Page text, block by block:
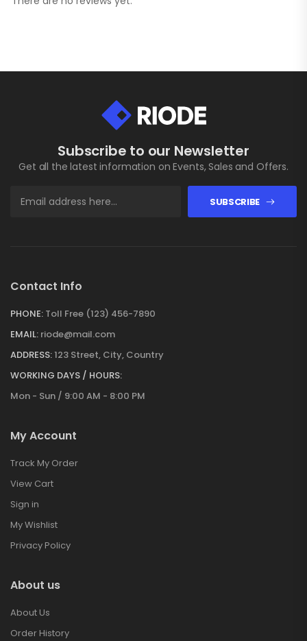
Subscribe to our Newsletter
Get all the latest information on Events, Sales and Offers.
SUBSCRIBE
Contact Info
PHONE: Toll Free (123) 456-7890
EMAIL: riode@mail.com
ADDRESS:123 Street, City, Country
WORKING DAYS / HOURS:
Mon - Sun / 9:00 AM - 8:00 PM
My Account
Track My Order
View Cart
Sign in
My Wishlist
Privacy Policy
About us
About Us
Order History